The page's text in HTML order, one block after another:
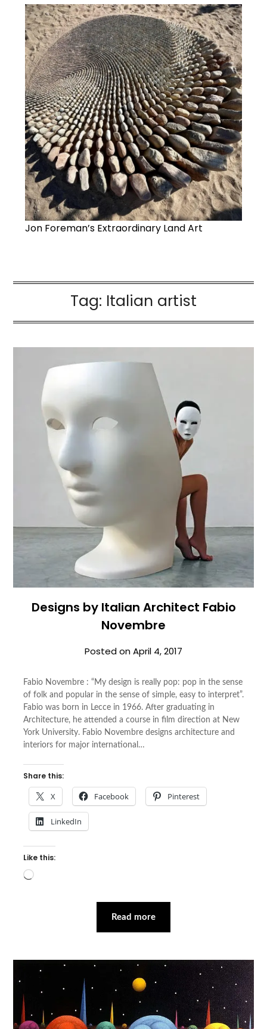
Jon Foreman’s Extraordinary Land Art
Tag: Italian artist
Designs by Italian Architect Fabio
Novembre
Posted onApril 4, 2017
Fabio Novembre : “My design is really pop: pop in the sense
of folk and popular in the sense of simple, easy to interpret”.
Fabio was born in Lecce in 1966. After graduating in
Architecture, he attended a course in film direction at New
York University. Fabio Novembre designs architecture and
interiors for major international…
Share this:
X Facebook Pinterest
LinkedIn
Like this:
Loading…
Read more